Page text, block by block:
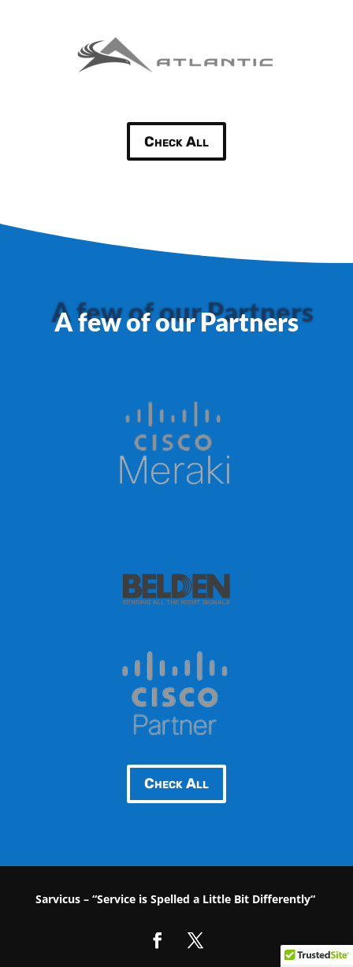
Check All
A few of our Partners
A few of our Partners
Check All
Sarvicus – “Service is Spelled a Little Bit Differently“